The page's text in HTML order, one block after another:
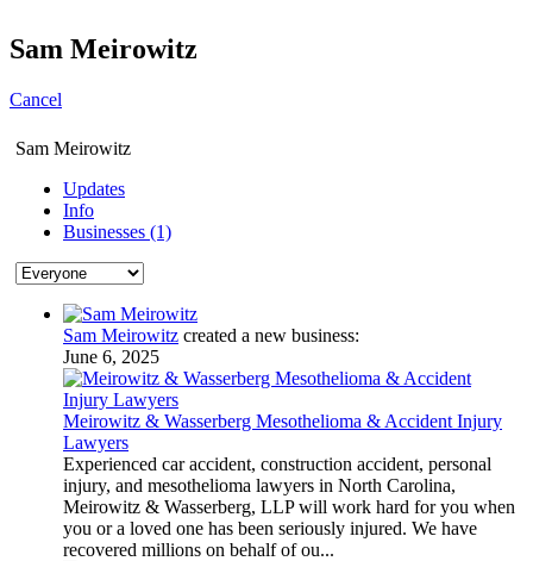
Sam Meirowitz
Cancel
Sam Meirowitz
Updates
Info
Businesses (1)
Sam Meirowitz created a new business:
June 6, 2025
Meirowitz & Wasserberg Mesothelioma & Accident Injury
Lawyers
Experienced car accident, construction accident, personal
injury, and mesothelioma lawyers in North Carolina,
Meirowitz & Wasserberg, LLP will work hard for you when
you or a loved one has been seriously injured. We have
recovered millions on behalf of ou...